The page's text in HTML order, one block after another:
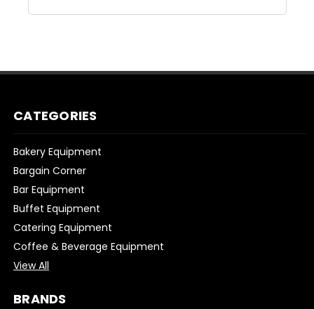
CATEGORIES
Bakery Equipment
Bargain Corner
Bar Equipment
Buffet Equipment
Catering Equipment
Coffee & Beverage Equipment
View All
BRANDS